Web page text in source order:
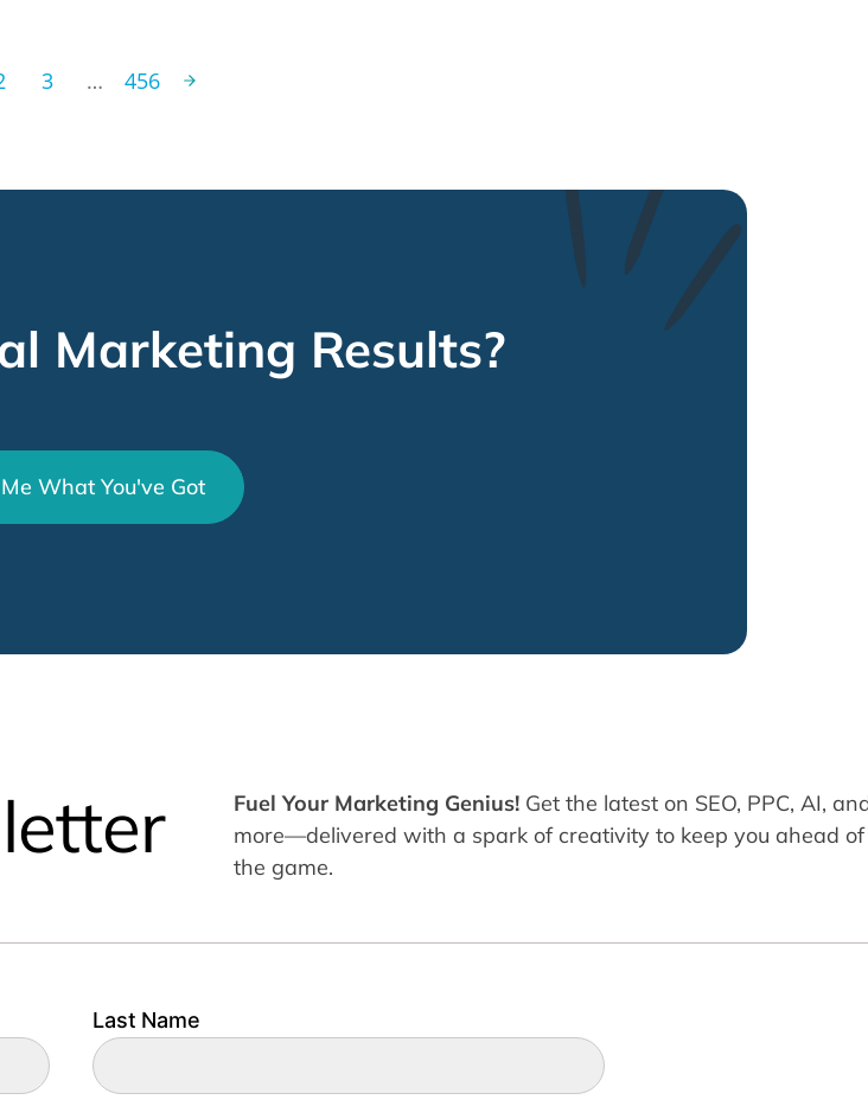
3 … 456
Marketing Results?
What You've Got
Fuel Your Marketing Genius!Get the latest on SEO, PPC, AI,
more—delivered with a spark of creativity to keep you ahead of
the game.
Last Name